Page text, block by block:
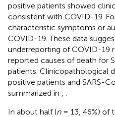
positive patients showed
consistent with COVID-19.
characteristic symptoms or
COVID-19. These data
underreporting of COVID-19
reported causes of death for
patients. Clinicopathological
positive patients and SARS-
summarized in
In about half (n= 13, 46%) of